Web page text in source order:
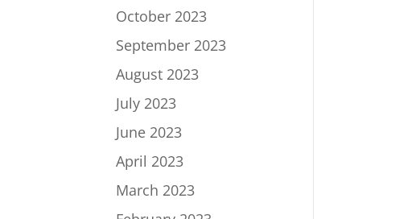
October 2023
September 2023
August 2023
July 2023
June 2023
April 2023
March 2023